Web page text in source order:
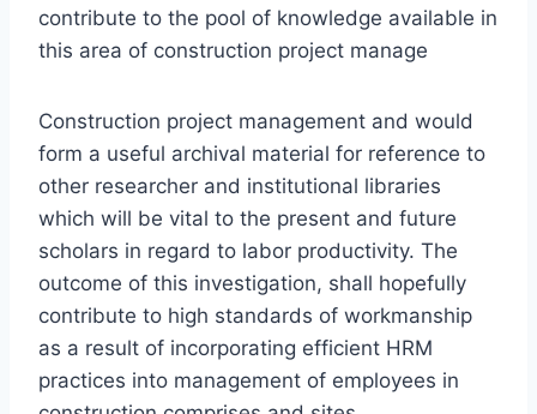
contribute to the pool of knowledge available in
this area of construction project manage
Construction project management and would
form a useful archival material for reference to
other researcher and institutional libraries
which will be vital to the present and future
scholars in regard to labor productivity. The
outcome of this investigation, shall hopefully
contribute to high standards of workmanship
as a result of incorporating efficient HRM
practices into management of employees in